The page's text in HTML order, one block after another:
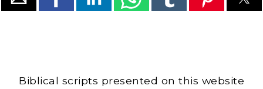
Biblical scripts presented on this website